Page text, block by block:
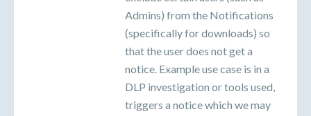
Admins) from the Notifications
(specifically for downloads) so
that the user does not get a
notice. Example use case is in a
DLP investigation or tools used,
triggers a notice which we may